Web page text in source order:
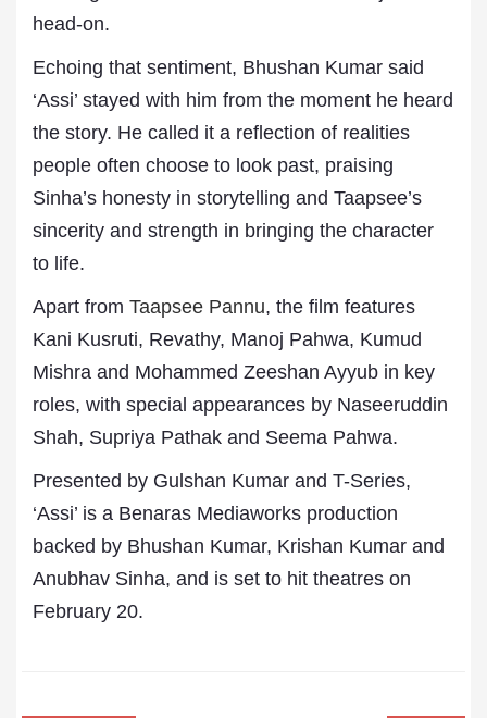
head-on.
Echoing that sentiment, Bhushan Kumar said
‘Assi’ stayed with him from the moment he heard
the story. He called it a reflection of realities
people often choose to look past, praising
Sinha’s honesty in storytelling and Taapsee’s
sincerity and strength in bringing the character
to life.
Apart from Taapsee Pannu, the film features
Kani Kusruti, Revathy, Manoj Pahwa, Kumud
Mishra and Mohammed Zeeshan Ayyub in key
roles, with special appearances by Naseeruddin
Shah, Supriya Pathak and Seema Pahwa.
Presented by Gulshan Kumar and T-Series,
‘Assi’ is a Benaras Mediaworks production
backed by Bhushan Kumar, Krishan Kumar and
Anubhav Sinha, and is set to hit theatres on
February 20.